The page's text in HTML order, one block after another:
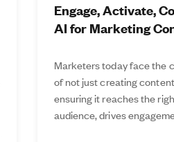
Engage, Activate,
AI for Marketing
Marketers today face the
of not just creating
ensuring it reaches the
audience, drives